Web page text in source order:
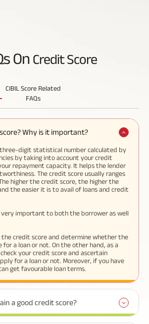
On Credit Score
CIBIL Score Related
FAQs
Why is it important?
digit statistical number calculated by
by taking into account your credit
repayment capacity. It helps the lender
The credit score usually ranges
higher the credit score, the higher the
the easier it is to avail of loans and credit
very important to both the borrower as well
the credit score and determine whether the
for a loan or not. On the other hand, as a
your credit score and ascertain
for a loan or not. Moreover, if you have
get favourable loan terms.
a good credit score?